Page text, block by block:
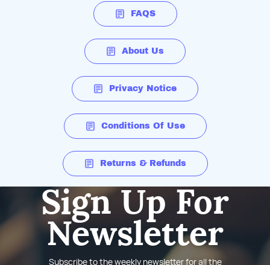
FAQS
About Us
Privacy Notice
Conditions Of Use
Returns & Refunds
Sign Up For
Newsletter
Subscribe to the weekly newsletter for all the